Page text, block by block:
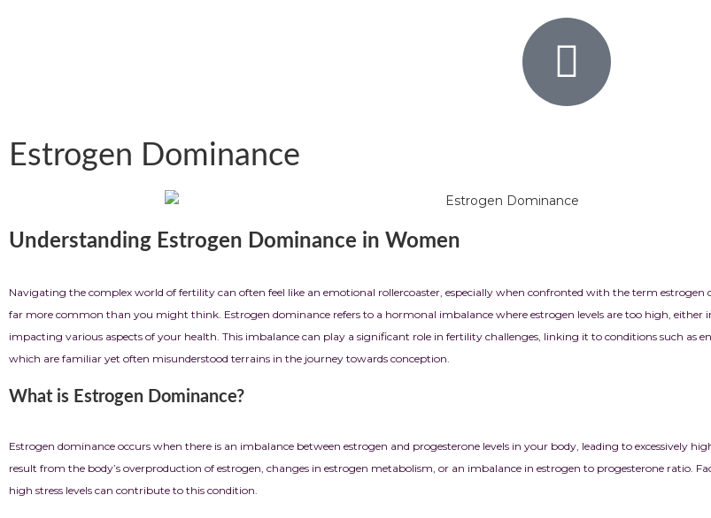
Estrogen Dominance
Understanding Estrogen Dominance in Women
Navigating the complex world of fertility can often feel like an emotional rollercoaster, especially when confronted with the term
far more common than you might think. Estrogen dominance refers to a hormonal imbalance where estrogen levels are too high, either
impacting various aspects of your health. This imbalance can play a significant role in fertility challenges, linking it to conditions such as
which are familiar yet often misunderstood terrains in the journey towards conception.
What is Estrogen Dominance?
Estrogen dominance occurs when there is an imbalance between estrogen and progesterone levels in your body, leading to excessively
result from the body’s overproduction of estrogen, changes in estrogen metabolism, or an imbalance in estrogen to progesterone ratio.
high stress levels can contribute to this condition.